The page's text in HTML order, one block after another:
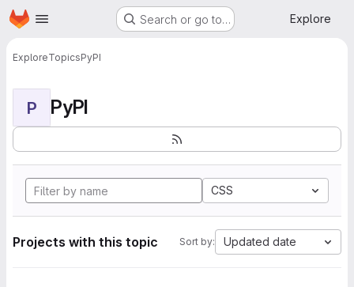
Skip to main content
Homepage Search or go to… Explore
ExploreTopicsPyPI
P PyPI
CSS
Projects with this topic Sort by: Updated date